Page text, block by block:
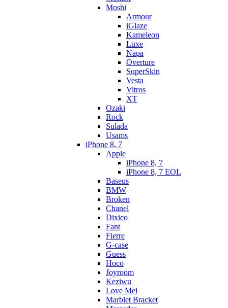
Moshi
Armour
iGlaze
Kameleon
Luxe
Napa
Overture
SuperSkin
Vesta
Vitros
XT
Ozaki
Rock
Sulada
Usams
iPhone 8, 7
Apple
iPhone 8, 7
iPhone 8, 7 EOL
Baseus
BMW
Broken
Chanel
Dixico
Fant
Fierre
G-case
Guess
Hoco
Joyroom
Keziwu
Love Mei
Marblet Bracket